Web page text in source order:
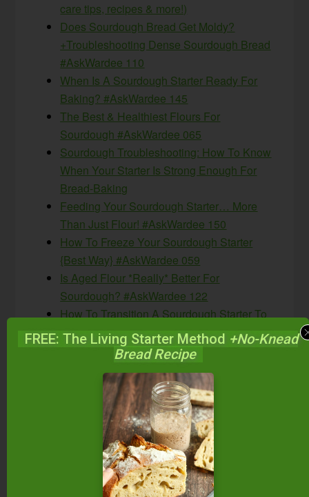
care tips, recipes & more!)
Does Sourdough Bread Get Moldy?
+Troubleshooting Dense Sourdough Bread
#AskWardee 110
When Is A Sourdough Starter Ready For
Baking? #AskWardee 145
The Best & Healthiest Flours For
Sourdough #AskWardee 065
Sourdough Troubleshooting: How To Know
When Your Starter Is Strong Enough For
Bread-Baking
Feeding Your Sourdough Starter… More
Than Just Flour! #AskWardee 150
How To Freeze Your Sourdough Starter
{Best Way} #AskWardee 059
Is Aged Flour *Really* Better For
Sourdough? #AskWardee 122
How To Transition A Sourdough Starter To
Einkorn #AskWardee 069
What Is The
#AskWardee Show?
The #AskWardee Show is the weekly show
devoted to answering your niggling questions
about Traditional Cooking: whether it’s your
sourdough starter, your sauerkraut, preserving
FREE: The Living Starter Method +No-Knead
Bread Recipe